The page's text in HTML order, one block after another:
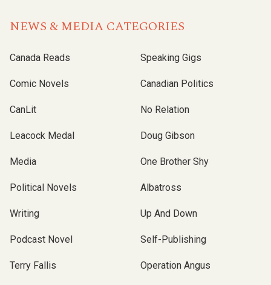
NEWS & MEDIA CATEGORIES
Canada Reads
Comic Novels
CanLit
Leacock Medal
Media
Political Novels
Writing
Podcast Novel
Terry Fallis
Speaking Gigs
Canadian Politics
No Relation
Doug Gibson
One Brother Shy
Albatross
Up And Down
Self-Publishing
Operation Angus